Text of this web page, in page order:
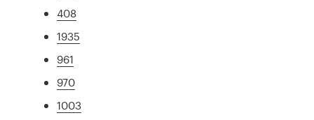
408
1935
961
970
1003